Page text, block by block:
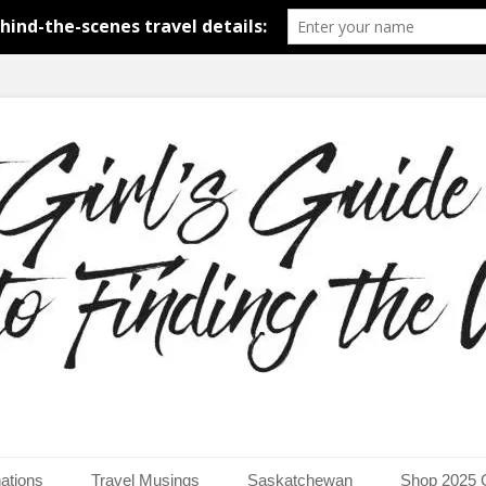
to Finding the World
the world.
Travel Musings Saskatchewan Shop 2025